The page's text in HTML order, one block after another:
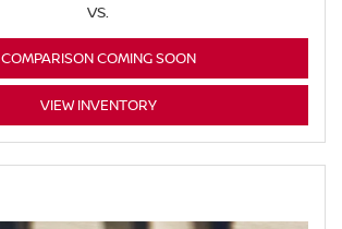
VS.
COMPARISON COMING SOON
VIEW INVENTORY